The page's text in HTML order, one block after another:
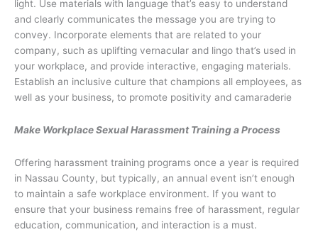
light. Use materials with language that’s easy to understand
and clearly communicates the message you are trying to
convey. Incorporate elements that are related to your
company, such as uplifting vernacular and lingo that’s used in
your workplace, and provide interactive, engaging materials.
Establish an inclusive culture that champions all employees, as
well as your business, to promote positivity and camaraderie
Make Workplace Sexual Harassment Training a Process
Offering harassment training programs once a year is required
in Nassau County, but typically, an annual event isn’t enough
to maintain a safe workplace environment. If you want to
ensure that your business remains free of harassment, regular
education, communication, and interaction is a must.